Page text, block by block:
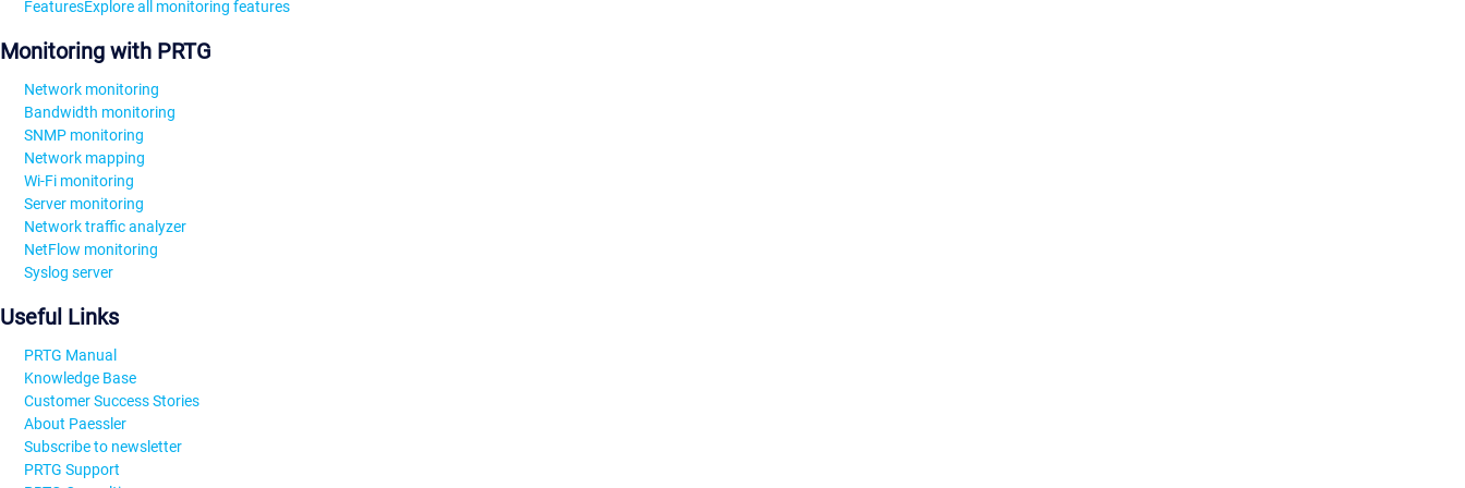
FeaturesExplore all monitoring features
Monitoring with PRTG
Network monitoring
Bandwidth monitoring
SNMP monitoring
Network mapping
Wi-Fi monitoring
Server monitoring
Network traffic analyzer
NetFlow monitoring
Syslog server
Useful Links
PRTG Manual
Knowledge Base
Customer Success Stories
About Paessler
Subscribe to newsletter
PRTG Support